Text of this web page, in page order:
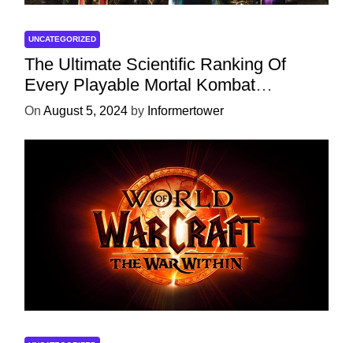
UNCATEGORIZED
The Ultimate Scientific Ranking Of
Every Playable Mortal Kombat
Character
On August 5, 2024 by Informertower